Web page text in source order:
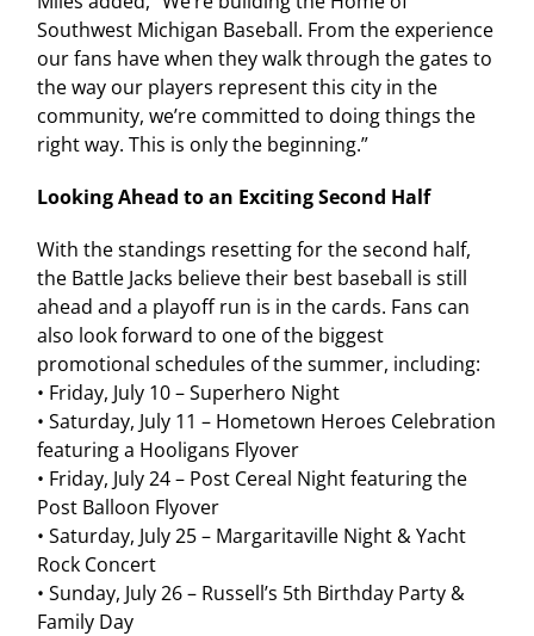
Southwest Michigan Baseball. From the experience
our fans have when they walk through the gates to
the way our players represent this city in the
community, we’re committed to doing things the
right way. This is only the beginning.”
Looking Ahead to an Exciting Second Half
With the standings resetting for the second half,
the Battle Jacks believe their best baseball is still
ahead and a playoff run is in the cards. Fans can
also look forward to one of the biggest
promotional schedules of the summer, including:
• Friday, July 10 – Superhero Night
• Saturday, July 11 – Hometown Heroes Celebration
featuring a Hooligans Flyover
• Friday, July 24 – Post Cereal Night featuring the
Post Balloon Flyover
• Saturday, July 25 – Margaritaville Night & Yacht
Rock Concert
• Sunday, July 26 – Russell’s 5th Birthday Party &
Family Day